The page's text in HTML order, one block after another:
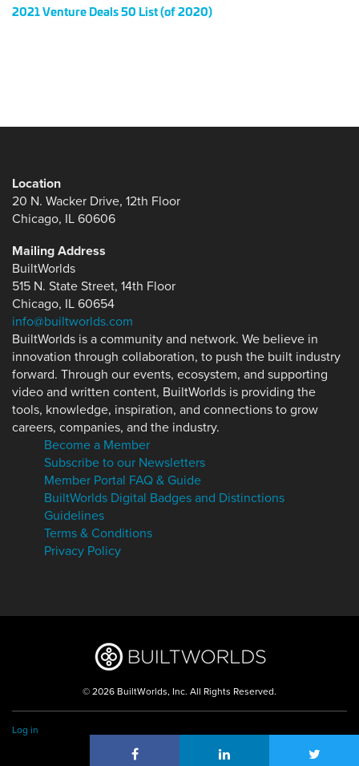
2020
2021 Venture Deals 50 List (of 2020)
Location
20 N. Wacker Drive, 12th Floor
Chicago, IL 60606
Mailing Address
BuiltWorlds
515 N. State Street, 14th Floor
Chicago, IL 60654
info@builtworlds.com
BuiltWorlds is a community and network. We believe in
innovation through collaboration, to push the built industry
forward. Through our events, ecosystem, and supporting
video and written content, BuiltWorlds is providing the
tools, knowledge, inspiration, and connections to grow
careers, companies, and the industry.
Become a Member
Subscribe to our Newsletters
Member Portal FAQ & Guide
BuiltWorlds Digital Badges and Distinctions
Guidelines
Terms & Conditions
Privacy Policy
© 2026 BuiltWorlds, Inc. All Rights Reserved.
Log in